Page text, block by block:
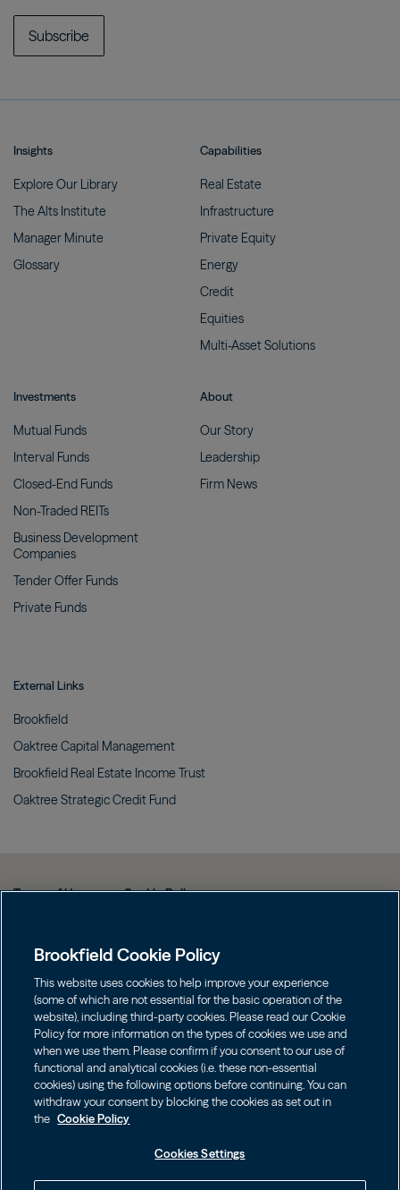
Subscribe
Insights
Explore Our Library
The Alts Institute
Manager Minute
Glossary
Capabilities
Real Estate
Infrastructure
Private Equity
Energy
Credit
Equities
Multi-AssetSolutions
Investments
Mutual Funds
Interval Funds
Closed-End Funds
Non-Traded REITs
Business Development
Companies
Tender Offer Funds
Private Funds
About
OurStory
Leadership
Firm News
External Links
Brookfield
Oaktree Capital Management
Brookfield Real Estate Income Trust
Oaktree Strategic Credit Fund
Terms of Use Cookie Policy
Web Fraud and Phishing Warning
Form CRS
Contact us
Image Image
Investors should consider the investment objectives, risks, charges
Brookfield Cookie Policy
This website uses cookies to help improve your experience
(some of which are not essential for the basic operation of the
website), including third-party cookies. Please read our Cookie
Policy for more information on the types of cookies we use and
when we use them. Please confirm if you consent to our use of
functional and analytical cookies (i.e. these non-essential
cookies) using the following options before continuing. You can
withdraw your consent by blocking the cookies as set out in
the Cookie Policy
Cookies Settings